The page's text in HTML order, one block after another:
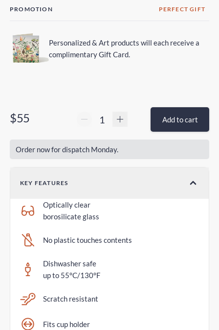
PROMOTION PERFECT GIFT
Personalized & Art products will each receive a
complimentary Gift Card.
$55 Add to cart
Order now for dispatch Monday.
KEY FEATURES
Optically clear
borosilicate glass
No plastic touches contents
Dishwasher safe
up to 55°C/130°F
Scratch resistant
Fits cup holder